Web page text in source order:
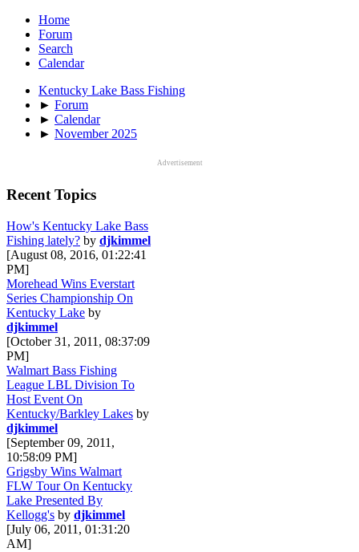
Home
Forum
Search
Calendar
Kentucky Lake Bass Fishing
► Forum
► Calendar
► November 2025
Advertisement
Recent Topics
How's Kentucky Lake Bass
Fishing lately? by djkimmel
[August 08, 2016, 01:22:41
PM]
Morehead Wins Everstart
Series Championship On
Kentucky Lake by
djkimmel
[October 31, 2011, 08:37:09
PM]
Walmart Bass Fishing
League LBL Division To
Host Event On
Kentucky/Barkley Lakes by
djkimmel
[September 09, 2011,
10:58:09 PM]
Grigsby Wins Walmart
FLW Tour On Kentucky
Lake Presented By
Kellogg's by djkimmel
[July 06, 2011, 01:31:20
AM]